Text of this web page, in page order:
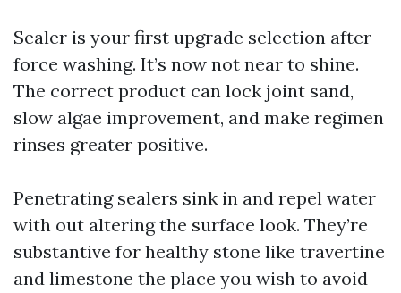
Sealer is your first upgrade selection after
force washing. It’s now not near to shine.
The correct product can lock joint sand,
slow algae improvement, and make regimen
rinses greater positive.
Penetrating sealers sink in and repel water
with out altering the surface look. They’re
substantive for healthy stone like travertine
and limestone the place you wish to avoid